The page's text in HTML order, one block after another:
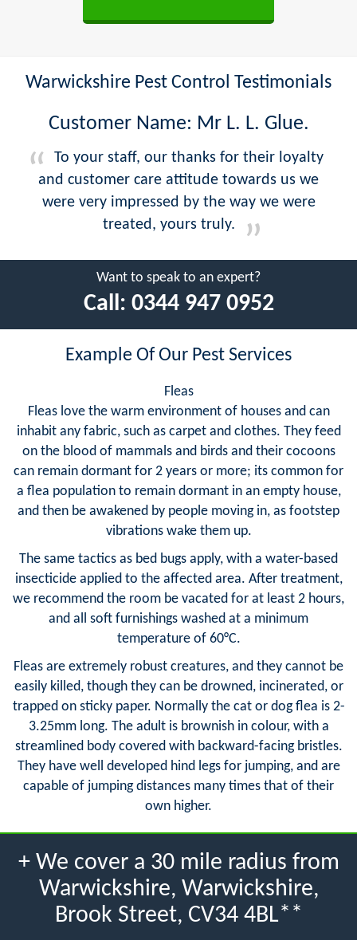
Warwickshire Pest Control Testimonials
Customer Name: Mr L. L. Glue.
To your staff, our thanks for their loyalty
and customer care attitude towards us we
were very impressed by the way we were
treated, yours truly.
Want to speak to an expert?
Call: 0344 947 0952
Example Of Our Pest Services
Fleas
Fleas love the warm environment of houses and can
inhabit any fabric, such as carpet and clothes. They feed
on the blood of mammals and birds and their cocoons
can remain dormant for 2 years or more; its common for
a flea population to remain dormant in an empty house,
and then be awakened by people moving in, as footstep
vibrations wake them up.
The same tactics as bed bugs apply, with a water-based
insecticide applied to the affected area. After treatment,
we recommend the room be vacated for at least 2 hours,
and all soft furnishings washed at a minimum
temperature of 60°C.
Fleas are extremely robust creatures, and they cannot be
easily killed, though they can be drowned, incinerated, or
trapped on sticky paper. Normally the cat or dog flea is 2-
3.25mm long. The adult is brownish in colour, with a
streamlined body covered with backward-facing bristles.
They have well developed hind legs for jumping, and are
capable of jumping distances many times that of their
own higher.
+ We cover a 30 mile radius from
Warwickshire, Warwickshire,
Brook Street, CV34 4BL**